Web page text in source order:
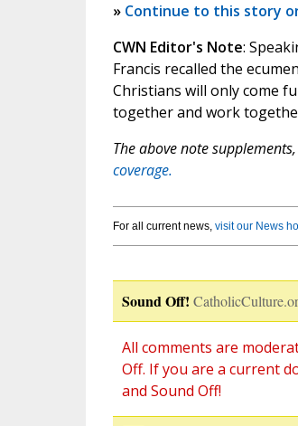
» Continue to this story
CWN Editor's Note:
Francis recalled the
Christians will only come
together and work
The above note
coverage.
For all current news, visit our News
Sound Off!
All comments are
Off. If you are a current
and Sound Off!